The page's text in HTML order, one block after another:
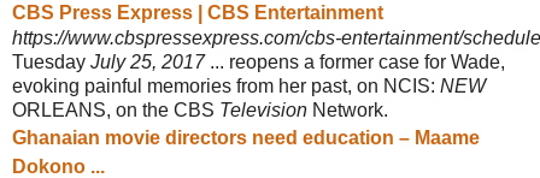
CBS Press Express | CBS Entertainment
https://www.cbspressexpress.com/cbs-entertainment/
Tuesday July 25, 2017... reopens a former case for Wade,
evoking painful memories from her past, on NCIS: NEW
ORLEANS, on the CBS Television Network.
Ghanaian movie directors need education – Maame
Dokono ...